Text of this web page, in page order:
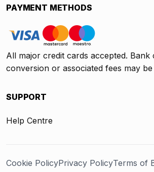
PAYMENT METHODS
All major credit cards accepted.
conversion or associated fees may
SUPPORT
Help Centre
Cookie PolicyPrivacy PolicyTerms of